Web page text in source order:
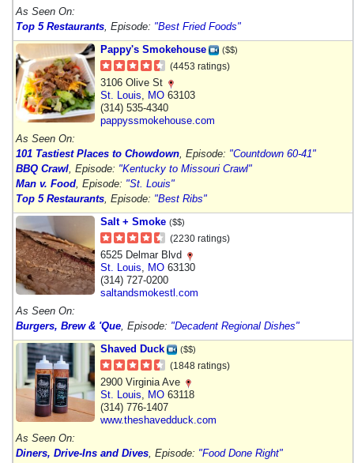
As Seen On:
Top 5 Restaurants , Episode: "Best Fried Foods"
Pappy's Smokehouse
($$)
(4453 ratings)
3106 Olive St
St. Louis
MO 63103
(314) 535-4340
pappyssmokehouse.com
As Seen On:
101 Tastiest Places to Chowdown , Episode: "Countdown 60-41"
BBQ Crawl , Episode: "Kentucky to Missouri Crawl"
Man v. Food , Episode: "St. Louis"
Top 5 Restaurants , Episode: "Best Ribs"
Salt + Smoke ($$)
(2230 ratings)
6525 Delmar Blvd
St. Louis
MO 63130
(314) 727-0200
saltandsmokestl.com
As Seen On:
Burgers, Brew & 'Que , Episode: "Decadent Regional Dishes"
Shaved Duck
($$)
(1848 ratings)
2900 Virginia Ave
St. Louis
MO 63118
(314) 776-1407
www.theshavedduck.com
As Seen On:
Diners, Drive-Ins and Dives , Episode: "Food Done Right"